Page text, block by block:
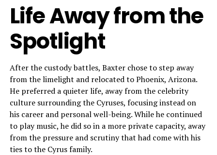
Life Away from the
Spotlight
After the custody battles, Baxter chose to step away
from the limelight and relocated to Phoenix, Arizona.
He preferred a quieter life, away from the celebrity
culture surrounding the Cyruses, focusing instead on
his career and personal well-being. While he continued
to play music, he did so in a more private capacity, away
from the pressure and scrutiny that had come with his
ties to the Cyrus family.